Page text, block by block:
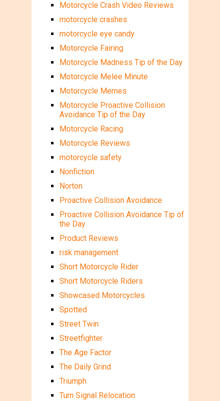
Motorcycle Crash Video Reviews
motorcycle crashes
motorcycle eye candy
Motorcycle Fairing
Motorcycle Madness Tip of the Day
Motorcycle Melee Minute
Motorcycle Memes
Motorcycle Proactive Collision
Avoidance Tip of the Day
Motorcycle Racing
Motorcycle Reviews
motorcycle safety
Nonfiction
Norton
Proactive Collision Avoidance
Proactive Collision Avoidance Tip of
the Day
Product Reviews
risk management
Short Motorcycle Rider
Short Motorcycle Riders
Showcased Motorcycles
Spotted
Street Twin
Streetfighter
The Age Factor
The Daily Grind
Triumph
Turn Signal Relocation